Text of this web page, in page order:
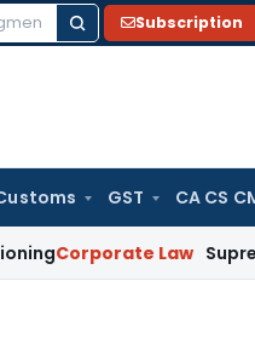
Subscription
GST CA CS
Law Supreme Court